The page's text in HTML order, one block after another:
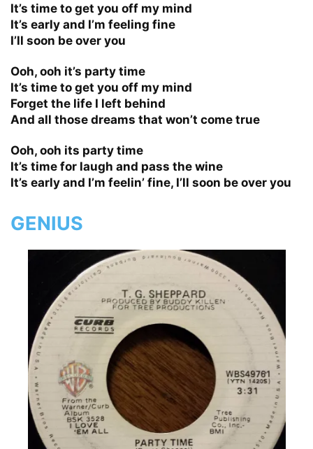
It’s time to get you off my mind
It’s early and I’m feeling fine
I’ll soon be over you
Ooh, ooh it’s party time
It’s time to get you off my mind
Forget the life I left behind
And all those dreams that won’t come true
Ooh, ooh its party time
It’s time for laugh and pass the wine
It’s early and I’m feelin’ fine, I’ll soon be over you
GENIUS